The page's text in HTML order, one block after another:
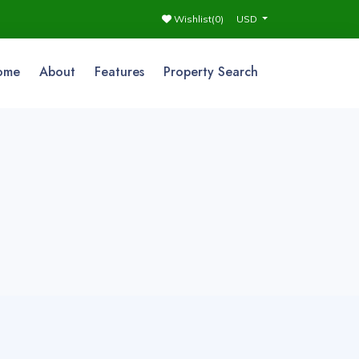
Wishlist(0) USD
About Features Property Search